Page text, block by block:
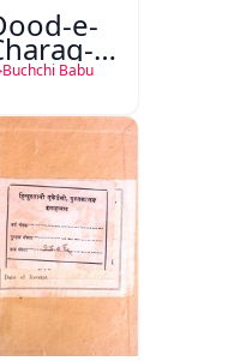
e-
e-
Buchchi Babu